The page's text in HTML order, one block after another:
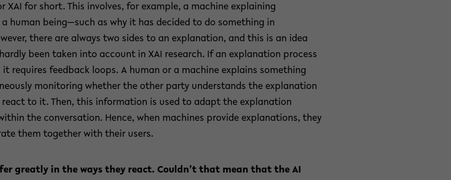
XAI for short. This involves, for example, a machine explaining
human being—such as why it has decided to do something in
there are always two sides to an explanation, and this is an idea
been taken into account in XAI research. If an explanation process
it requires feedback loops. A human or a machine explains something
monitoring whether the other party understands the explanation
react to it. Then, this information is used to adapt the explanation
the conversation. Hence, when machines provide explanations, they
them together with their users.
greatly in the ways they react. Couldn’t that mean that the AI